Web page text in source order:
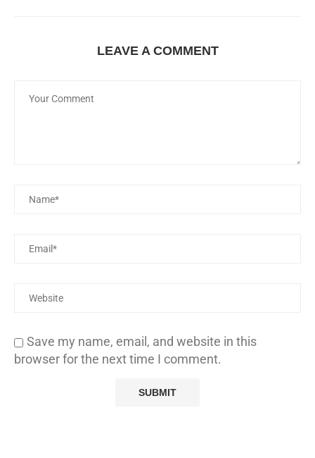
LEAVE A COMMENT
Save my name, email, and website in this
browser for the next time I comment.